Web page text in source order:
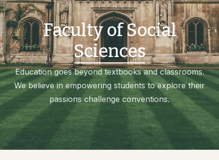
Faculty of Social
Sciences
Education goes beyond textbooks and classrooms.
We believe in empowering students to explore their
passions challenge conventions.